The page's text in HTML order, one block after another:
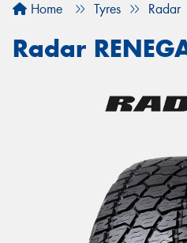
Home Tyres Radar
Radar